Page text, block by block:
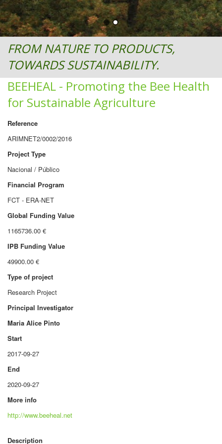
FROM NATURE TO PRODUCTS,
TOWARDS SUSTAINABILITY.
BEEHEAL - Promoting the Bee Health
for Sustainable Agriculture
Reference
ARIMNET2/0002/2016
Project Type
Nacional / Público
Financial Program
FCT - ERA-NET
Global Funding Value
1165736.00 €
IPB Funding Value
49900.00 €
Type of project
Research Project
Principal Investigator
Maria Alice Pinto
Start
2017-09-27
End
2020-09-27
More info
http://www.beeheal.net
Description